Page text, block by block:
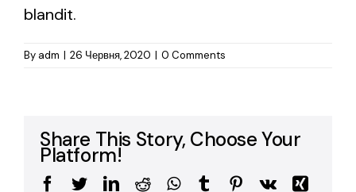
blandit.
By adm | 26 Червня, 2020 | 0 Comments
Share This Story, Choose Your
Platform!
Facebook
TwitterLinkedIn
RedditWhatsApp
TumblrPinterest
Vk
Xing